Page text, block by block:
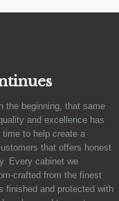
the beginning, that same
and excellence has
to help create a
that offers honest
Every cabinet we
crafted from the finest
finished and protected with